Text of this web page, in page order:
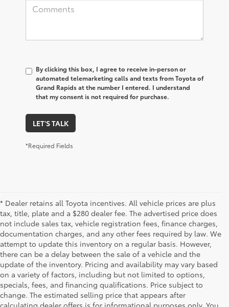
By clicking this box, I agree to receive in-person or
automated telemarketing calls and texts from Toyota of
Grand Rapids at the number I entered. I understand
that my consent is not required for purchase.
LET'S TALK
*Required Fields
* Dealer retains all Toyota incentives. All vehicle prices are plus
tax, title, plate and a $280 dealer fee. The advertised price does
not include sales tax, vehicle registration fees, finance charges,
documentation charges, and any other fees required by law. We
attempt to update this inventory on a regular basis. However,
there can be a delay between the sale of a vehicle and the
update of the inventory. Pricing and availability may vary based
on a variety of factors, including but not limited to options,
specials, fees, and financing qualifications. Price subject to
change. The estimated selling price that appears after
calculating dealer offers is for informational purposes only. You